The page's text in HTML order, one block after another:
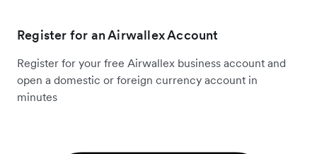
Register for an Airwallex Account
Register for your free Airwallex business account and
open a domestic or foreign currency account in
minutes